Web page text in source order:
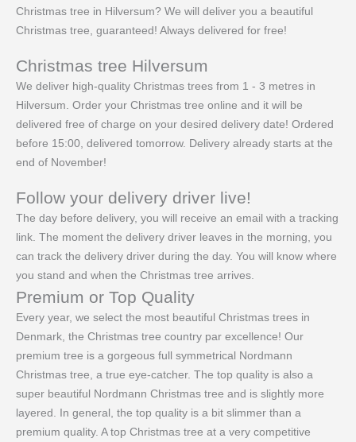
Christmas tree in Hilversum? We will deliver you a beautiful
Christmas tree, guaranteed! Always delivered for free!
Christmas tree Hilversum
We deliver high-quality Christmas trees from 1 - 3 metres in
Hilversum. Order your Christmas tree online and it will be
delivered free of charge on your desired delivery date! Ordered
before 15:00, delivered tomorrow. Delivery already starts at the
end of November!
Follow your delivery driver live!
The day before delivery, you will receive an email with a tracking
link. The moment the delivery driver leaves in the morning, you
can track the delivery driver during the day. You will know where
you stand and when the Christmas tree arrives.
Premium or Top Quality
Every year, we select the most beautiful Christmas trees in
Denmark, the Christmas tree country par excellence! Our
premium tree is a gorgeous full symmetrical Nordmann
Christmas tree, a true eye-catcher. The top quality is also a
super beautiful Nordmann Christmas tree and is slightly more
layered. In general, the top quality is a bit slimmer than a
premium quality. A top Christmas tree at a very competitive